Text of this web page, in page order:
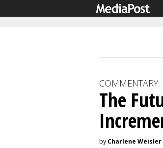
COMMENTARY
The
by Charlene Weisler